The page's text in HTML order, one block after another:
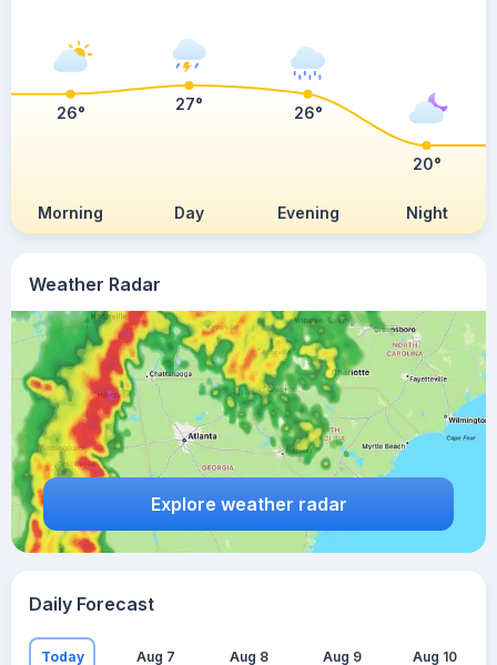
Weather Radar
Explore weather radar
Morning Day Evening Night
26° 27° 26°
20°
Daily Forecast
Today Aug 7 Aug 8 Aug 9 Aug 10